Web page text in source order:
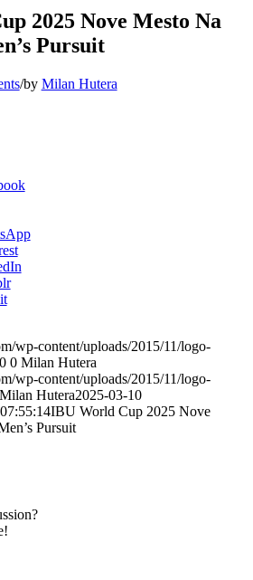
2025 Nove Mesto Na
Pursuit
/by Milan Hutera
wp-content/uploads/2015/11/logo-
0 0 Milan Hutera
wp-content/uploads/2015/11/logo-
Milan Hutera2025-03-10
IBU World Cup 2025 Nove
Pursuit